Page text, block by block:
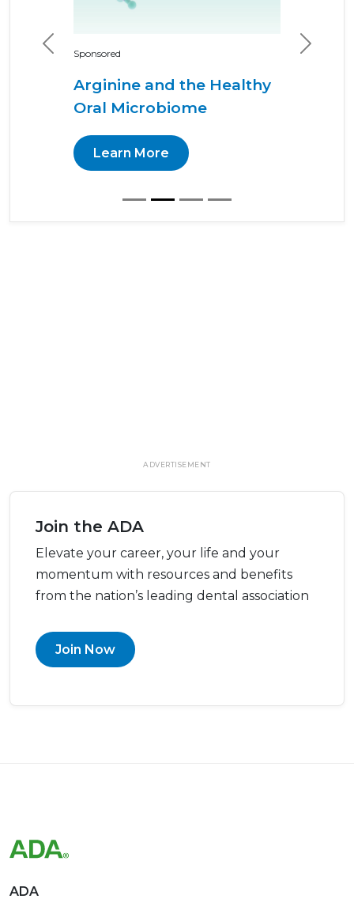
Sponsored
Arginine and the Healthy
Oral Microbiome
Learn More
Previous Next
ADVERTISEMENT
Join the ADA
Elevate your career, your life and your
momentum with resources and benefits
from the nation’s leading dental association
Join Now
ADA